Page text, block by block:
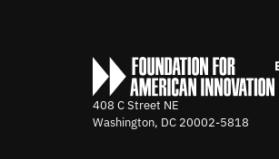
408 C Street NE
Washington, DC 20002-5818